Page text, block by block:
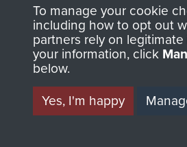
To manage your cookie
including how to opt out
partners rely on
your information, click
below.
Yes, I'm happy